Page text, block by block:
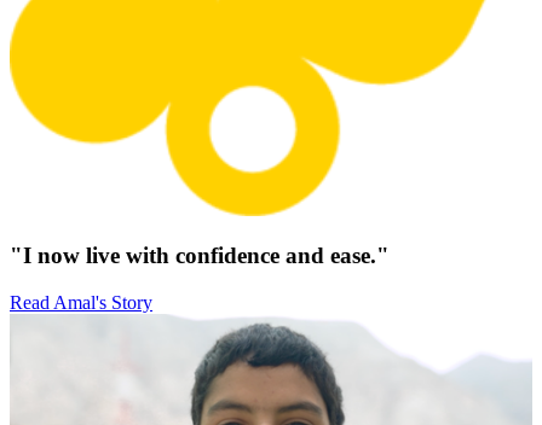
"I now live with confidence and ease."
Read Amal's Story